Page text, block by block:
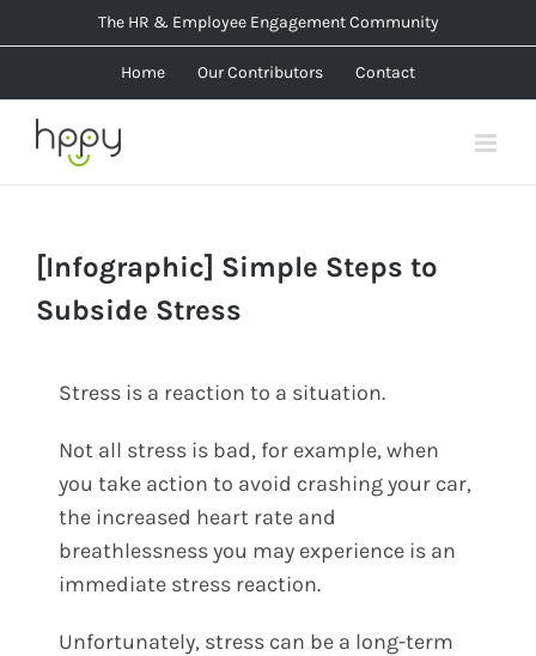
to
The HR & Employee Engagement Community
Home Our Contributors Contact
[Infographic] Simple Steps to
Subside Stress
Stress is a reaction to a situation.
Not all stress is bad, for example, when
you take action to avoid crashing your car,
the increased heart rate and
breathlessness you may experience is an
immediate stress reaction.
Unfortunately, stress can be a long-term